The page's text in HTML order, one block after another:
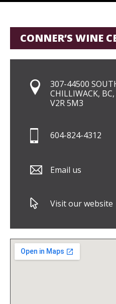
CONNER’S WINE
307-44500
CHILLIWACK, BC,
V2R 5M3
604-824-4312
Email us
Visit our website